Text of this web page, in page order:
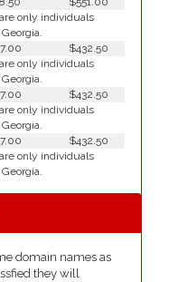
only individuals
$432.50
only individuals
$432.50
only individuals
$432.50
only individuals
domain names as
they will